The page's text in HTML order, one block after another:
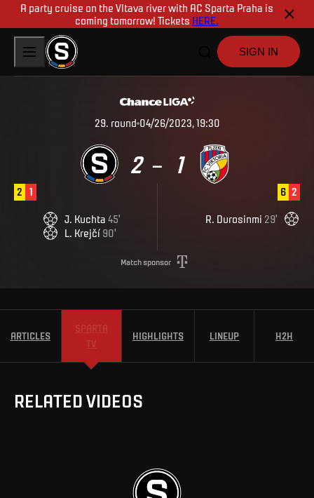
A party cruise on the Vltava river with AC Sparta Praha is
coming tomorrow! Tickets HERE.
SIGN IN
29. round 04/26/2023, 19:30
2 – 1
2 1
J Kuchta 45'
L
Krejčí 90'
6 2
R Durosinmi 29'
Match sponsor
ARTICLES
SPARTA
TV
HIGHLIGHTS LINEUP H2H
RELATED VIDEOS